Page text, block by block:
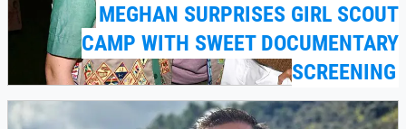
MEGHAN SURPRISES GIRL SCOUT
CAMP WITH SWEET DOCUMENTARY
SCREENING